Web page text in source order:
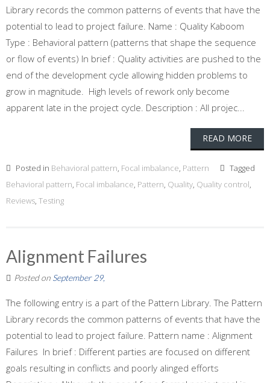
Library records the common patterns of events that have the
potential to lead to project failure. Name : Quality Kaboom
Type : Behavioral pattern (patterns that shape the sequence
or flow of events) In brief : Quality activities are pushed to the
end of the development cycle allowing hidden problems to
grow in magnitude. High levels of rework only become
apparent late in the project cycle. Description : All projec...
READ MORE
Posted in Behavioral pattern, Focal imbalance, Pattern
Tagged
Behavioral pattern, Focal imbalance, Pattern, Quality, Quality control,
Reviews, Testing
Alignment Failures
Posted on September 29,
The following entry is a part of the Pattern Library. The Pattern
Library records the common patterns of events that have the
potential to lead to project failure. Pattern name : Alignment
Failures In brief : Different parties are focused on different
goals resulting in conflicts and poorly alinged efforts